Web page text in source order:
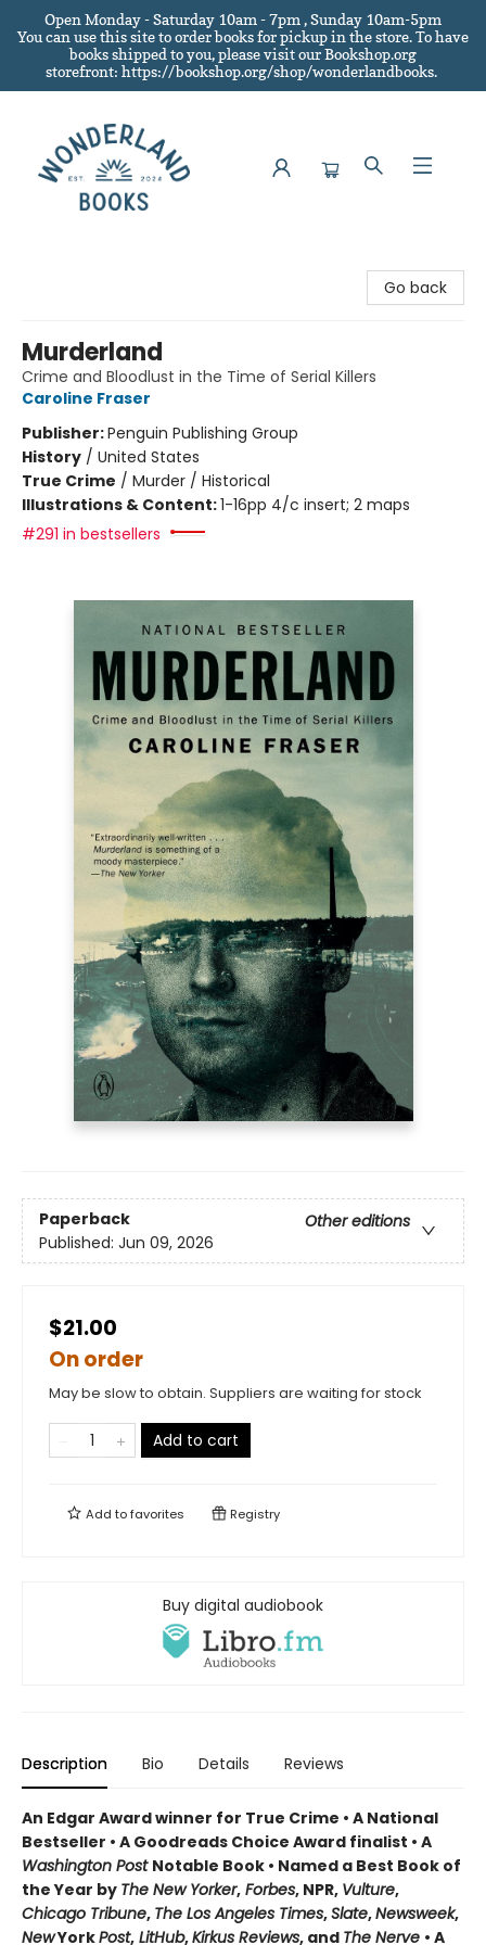
Open Monday - Saturday 10am - 7pm , Sunday 10am-5pm
You can use this site to order books for pickup in the store.To have
books shipped to you, please visit our Bookshop.org
storefront: https://bookshop.org/shop/wonderlandbooks.
Go back
Murderland
Crime and Bloodlust in the Time of Serial Killers
Caroline Fraser
Publisher:Penguin Publishing Group
History / United States
True Crime / Murder / Historical
Illustrations & Content:1-16pp 4/c insert; 2 maps
#291 in bestsellers
Paperback
Other editions
Published: Jun 09, 2026
$21.00
On order
May be slow to obtain. Suppliers are waiting for stock
Add to cart
Add tofavorites Registry
Buy digital audiobook
Description Bio Details Reviews
An Edgar Award winner for True Crime • A National
Bestseller • A Goodreads Choice Award finalist • A
Washington Post Notable Book • Named a Best Book of
the Year by The New Yorker, Forbes, NPR, Vulture,
Chicago Tribune, The Los Angeles Times,Slate,Newsweek,
NewYorkPost, LitHub,Kirkus Reviews, and The Nerve • A